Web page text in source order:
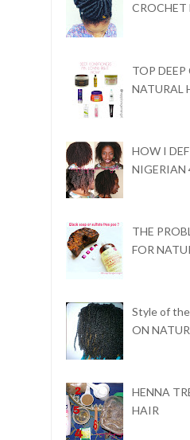
CROCHET
TOP
NATURAL
HOW I
NIGERIAN
THE
FOR
Style of
ON
HENNA
HAIR